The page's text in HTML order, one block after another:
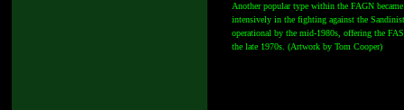
Another popular type within the FAGN
intensively in the fighting against the
operational by the mid-1980s, offering the
the late 1970s. (Artwork by Tom Cooper)